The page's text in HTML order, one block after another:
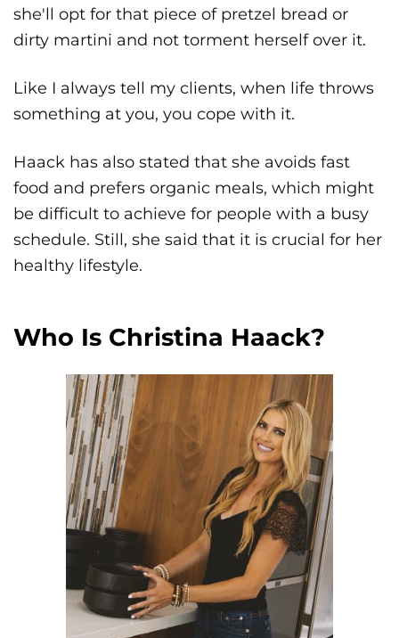
she'll opt for that piece of pretzel bread or
dirty martini and not torment herself over it.
Like I always tell my clients, when life throws
something at you, you cope with it.
Haack has also stated that she avoids fast
food and prefers organic meals, which might
be difficult to achieve for people with a busy
schedule. Still, she said that it is crucial for her
healthy lifestyle.
Who Is Christina Haack?